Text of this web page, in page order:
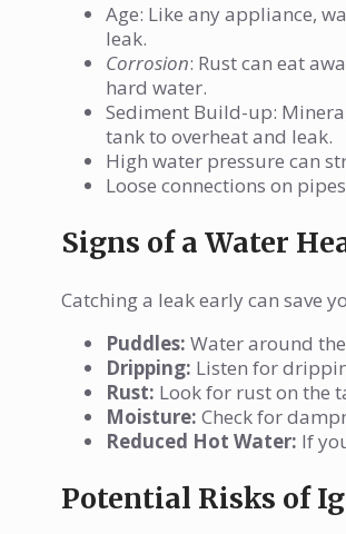
Age: Like any appliance,
leak.
Corrosion: Rust can eat
hard water.
Sediment Build-up:
tank to overheat and leak.
High water pressure can
Loose connections on
Signs of a Water
Catching a leak early can save
Puddles: Water around
Dripping: Listen for
Rust: Look for rust on the
Moisture: Check for
Reduced Hot Water: If
Potential Risks of